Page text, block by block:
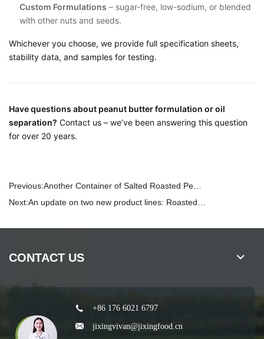
Custom Formulations – sugar-free, low-sodium, or blended
with other nuts and seeds.
Whichever you choose, we provide full specification sheets,
stability data, and samples for testing.
Have questions about peanut butter formulation or oil
separation? Contact us – we’ve been answering this question
for over 20 years.
Previous:Another Container of Salted Roasted Peanuts on the Way – And We Maximized Every Inch of Space
Next:An update on two new product lines: Roasted Sunflower Seeds and Roasted Pumpkin Seeds
CONTACT US
+86 176 6021 6797
jixingvivan@jixingfood.cn